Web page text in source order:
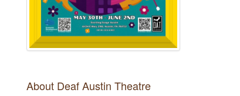
About Deaf Austin Theatre